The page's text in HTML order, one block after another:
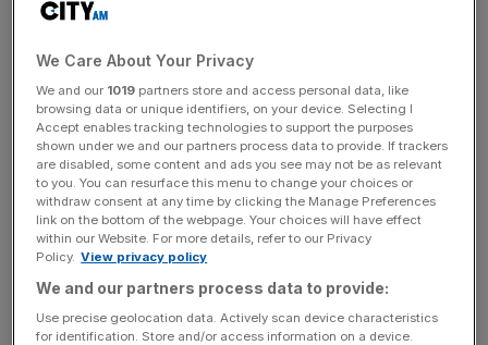
BOOMING demand for mobile apps helped global spend
according to new figures released yesterday.
Consumers spent $57bn (£34bn) on digital games, apps
and online movies in 2013, up from $44bn the previous
year, research analysts IHS Global Insight and App Annie
said.
Mobile apps – driven by the download gaming apps – led
the charge, with overall spend up 130 per cent.
We Care About Your Privacy
We and our 1019 partners store and access personal data, like
browsing data or unique identifiers, on your device. Selecting I
Accept enables tracking technologies to support the purposes
shown under we and our partners process data to provide. If trackers
are disabled, some content and ads you see may not be as relevant
to you. You can resurface this menu to change your choices or
withdraw consent at any time by clicking the Manage Preferences
link on the bottom of the webpage. Your choices will have effect
within our Website. For more details, refer to our Privacy
Policy. View privacy policy
We and our partners process data to provide:
Use precise geolocation data. Actively scan device characteristics
for identification. Store and/or access information on a device.